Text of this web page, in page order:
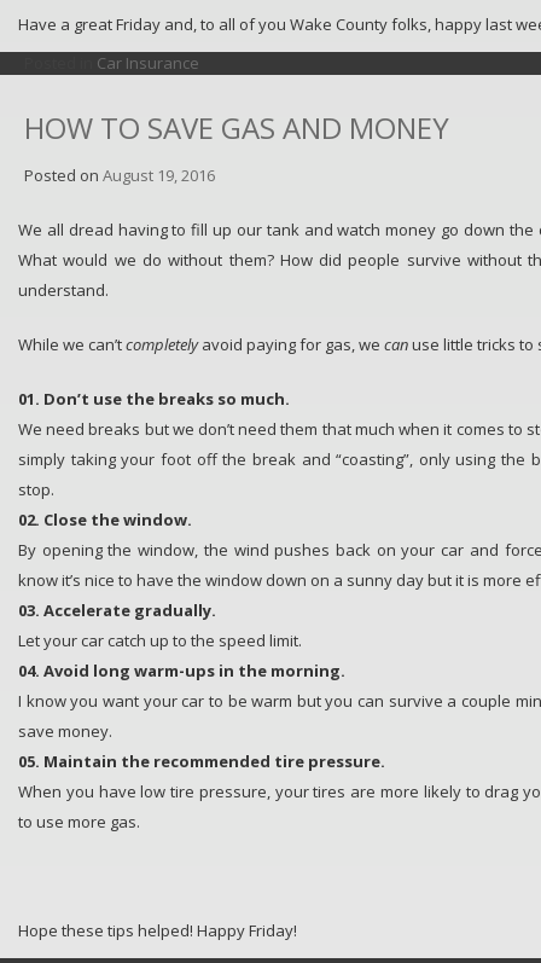
Have a great Friday and, to all of you Wake County folks, happy last
Car Insurance
HOW TO SAVE GAS AND MONEY
Posted on August 19, 2016
We all dread having to fill up our tank and watch money go down
What would we do without them? How did people survive without
understand.
While we can’tcompletelyavoid paying for gas, we canuse little tricks to
01. Don’t use the breaks so much.
We need breaks but we don’t need them that much when it comes to
simply taking your foot off the break and “coasting”, only using the
stop.
02. Close the window.
By opening the window, the wind pushes back on your car and
know it’s nice to have the window down on a sunny day but it is more
03. Accelerate gradually.
Let your car catch up to the speed limit.
04. Avoid long warm-ups in the morning.
I know you want your car to be warm but you can survive a couple
save money.
05. Maintain the recommended tire pressure.
When you have low tire pressure, your tires are more likely to drag
to use more gas.
Hope these tips helped! Happy Friday!